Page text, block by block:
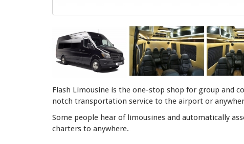
Flash Limousine is the one-stop shop for group and
notch transportation service to the airport or
Some people hear of limousines and automatically
charters to anywhere.